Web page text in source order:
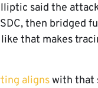
said the
then bridged
that makes
alignswith that